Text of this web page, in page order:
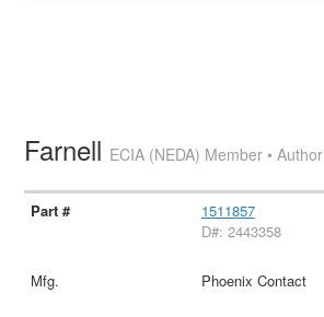
Farnell ECIA (NEDA) Member •
1511857
D#: 2443358
Phoenix Contact